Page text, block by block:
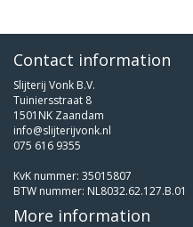
Contact information
Slijterij Vonk B.V.
Tuiniersstraat 8
1501NK Zaandam
info@slijterijvonk.nl
075 616 9355
KvK nummer: 35015807
BTW nummer: NL8032.62.127.B.01
More information